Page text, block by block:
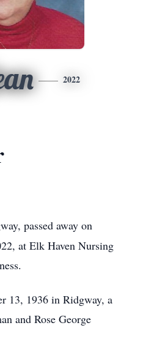
2022
passed away on
at Elk Haven Nursing
13, 1936 in Ridgway, a
and Rose George